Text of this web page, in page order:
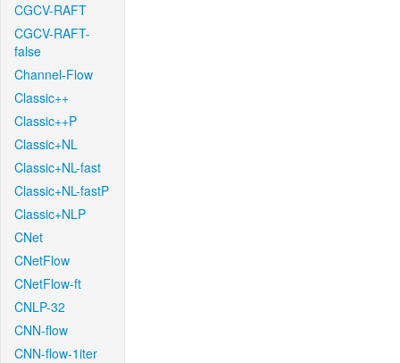
CGCV-RAFT
CGCV-RAFT-
false
Channel-Flow
Classic++
Classic++P
Classic+NL
Classic+NL-fast
Classic+NL-fastP
Classic+NLP
CNet
CNetFlow
CNetFlow-ft
CNLP-32
CNN-flow
CNN-flow-1iter